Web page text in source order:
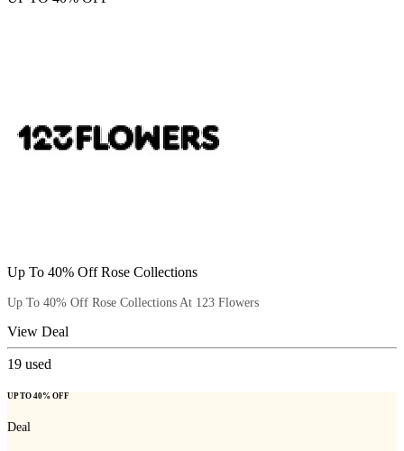
Up To 40% Off Rose Collections
Up To 40% Off Rose Collections At 123 Flowers
View Deal
19 used
UP TO 40% OFF
Deal